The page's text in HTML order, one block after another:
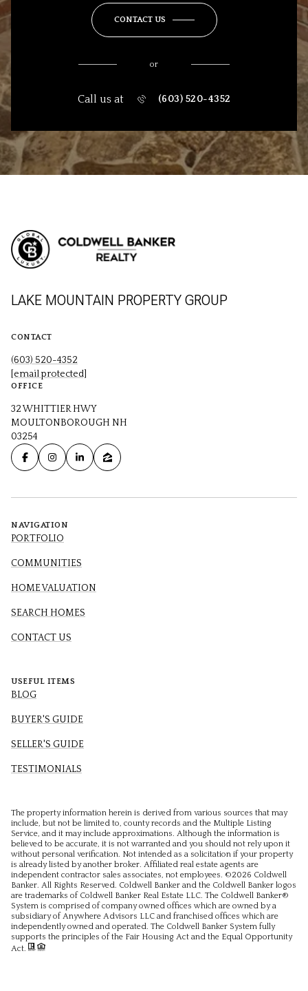
CONTACT US
or
Call us at (603) 520-4352
LAKE MOUNTAIN PROPERTY GROUP
CONTACT
(603) 520-4352
[email protected]
OFFICE
32 WHITTIER HWY
MOULTONBOROUGH NH
03254
NAVIGATION
PORTFOLIO
COMMUNITIES
HOME VALUATION
SEARCH HOMES
CONTACT US
USEFUL ITEMS
BLOG
BUYER'S GUIDE
SELLER'S GUIDE
TESTIMONIALS
The property information herein is derived from various sources that may
include, but not be limited to, county records and the Multiple Listing
Service, and it may include approximations. Although the information is
believed to be accurate, it is not warranted and you should not rely upon it
without personal verification. Not intended as a solicitation if your property
is already listed by another broker. Affiliated real estate agents are
independent contractor sales associates, not employees. ©2026 Coldwell
Banker. All Rights Reserved. Coldwell Banker and the Coldwell Banker logos
are trademarks of Coldwell Banker Real Estate LLC. The Coldwell Banker®
System is comprised of company owned offices which are owned by a
subsidiary of Anywhere Advisors LLC and franchised offices which are
independently owned and operated. The Coldwell Banker System fully
supports the principles of the Fair Housing Act and the Equal Opportunity
Act.